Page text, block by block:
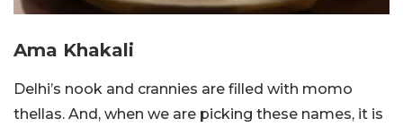
Ama Khakali
Delhi’s nook and crannies are filled with momo
thellas. And, when we are picking these names, it is